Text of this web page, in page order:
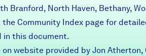
Branford, North Haven, Bethany,
Community Index page for
in this document.
on website provided by Jon Atherton,